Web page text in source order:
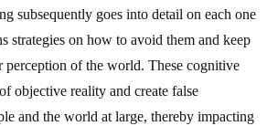
subsequently goes into detail on each one
strategies on how to avoid them and keep
perception of the world. These cognitive
objective reality and create false
and the world at large, thereby impacting